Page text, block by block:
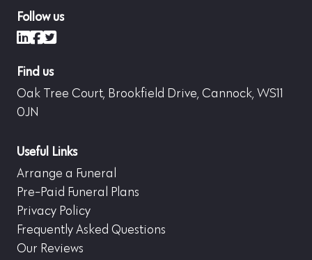
Follow us
LinkedIn
Facebook
X (formerly Twitter)
Find us
Oak Tree Court, Brookfield Drive, Cannock, WS11
0JN
Useful Links
Arrange a Funeral
Pre-Paid Funeral Plans
Privacy Policy
Frequently Asked Questions
Our Reviews